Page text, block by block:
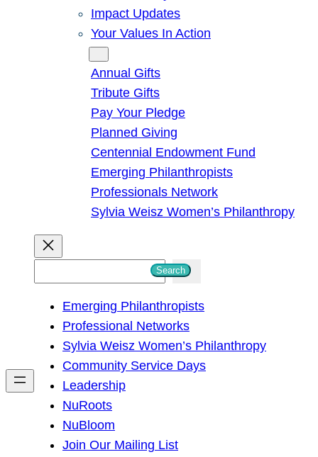
Impact Updates
Your Values In Action
Annual Gifts
Tribute Gifts
Pay Your Pledge
Planned Giving
Centennial Endowment Fund
Emerging Philanthropists
Professionals Network
Sylvia Weisz Women’s Philanthropy
h
Search
Emerging Philanthropists
Professional Networks
Sylvia Weisz Women’s Philanthropy
Community Service Days
Leadership
NuRoots
NuBloom
Join Our Mailing List